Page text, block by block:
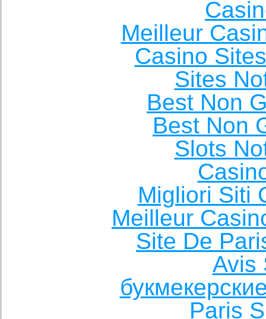
Meilleur
Casino
Sites
Best Non
Best Non
Slots
Migliori Siti
Meilleur
Site De
Avis
Paris